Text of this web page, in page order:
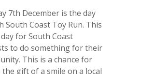
7th December is the day
South Coast Toy Run. This
for South Coast
to do something for their
This is a chance for
gift of a smile on a local